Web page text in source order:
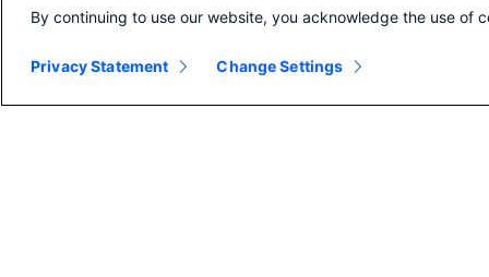
9.3.0 configuration file reference
By continuing to use our website, you acknowledge the use of
Privacy Statement Change Settings